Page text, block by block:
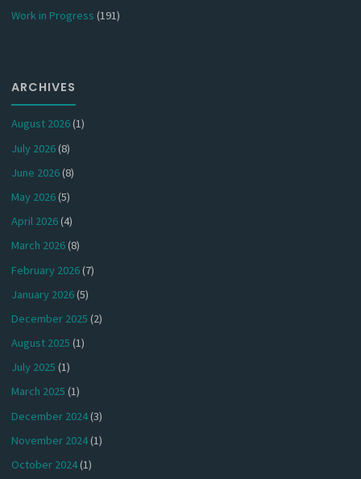
Work in Progress (191)
ARCHIVES
August 2026(1)
July 2026(8)
June 2026(8)
May 2026(5)
April 2026(4)
March 2026(8)
February 2026(7)
January 2026(5)
December 2025 (2)
August 2025 (1)
July 2025 (1)
March 2025 (1)
December 2024(3)
November 2024(1)
October 2024(1)